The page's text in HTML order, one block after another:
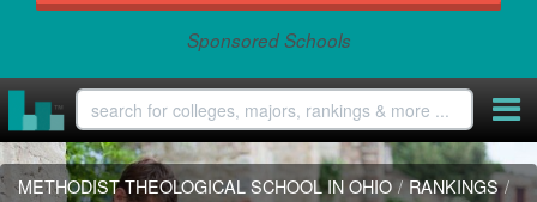
Sponsored Schools
METHODIST THEOLOGICAL SCHOOL IN OHIO / RANKINGS /